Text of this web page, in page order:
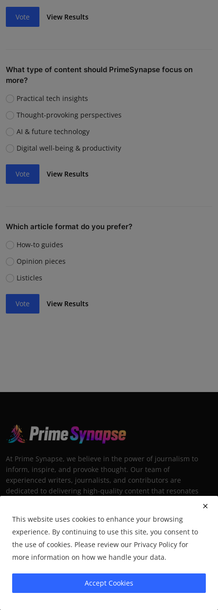
Vote View Results
What type of content should PrimeSynapse focus on
more?
Practical tech insights
Thought-provoking perspectives
AI & future technology
Digital well-being & productivity
Vote View Results
Which article format do you prefer?
How-to guides
Opinion pieces
Listicles
Vote View Results
At Prime Synapse, we believe in the power of journalism to
inform, inspire, and provoke thought. Our team of
experienced writers, journalists, and contributors are
dedicated to delivering high-quality content that resonates
Underrated Middle-Eastern
Destinations Worth Visiting
This website uses cookies to enhance your browsing
experience. By continuing to use this site, you consent to
the use of cookies. Please review our Privacy Policy for
more information on how we handle your data.
Accept Cookies